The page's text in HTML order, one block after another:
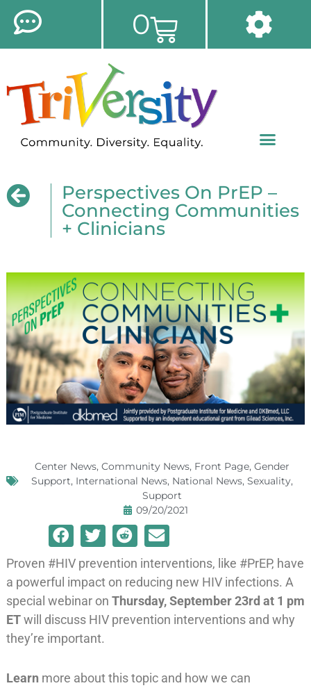
0
Perspectives On PrEP –
Connecting Communities
+ Clinicians
Center News, Community News, Front Page, Gender
Support, International News, National News, Sexuality,
Support
09/20/2021
Proven #HIV prevention interventions, like #PrEP, have
a powerful impact on reducing new HIV infections. A
special webinar on Thursday, September 23rd at 1 pm
ETwill discuss HIV prevention interventions and why
they’re important.
Learn more about this topic and how we can